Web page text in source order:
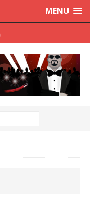
MENU